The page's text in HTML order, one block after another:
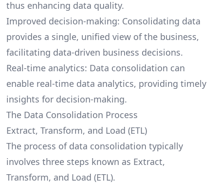
thus enhancing data quality.
Improved decision-making: Consolidating data
provides a single, unified view of the business,
facilitating data-driven business decisions.
Real-time analytics: Data consolidation can
enable real-time data analytics, providing timely
insights for decision-making.
The Data Consolidation Process
Extract, Transform, and Load (ETL)
The process of data consolidation typically
involves three steps known as Extract,
Transform, and Load (ETL).